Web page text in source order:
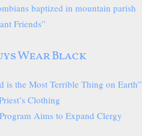
baptized in mountain parish
Friends”
Wear Black
is the Most Terrible Thing on Earth”
Clothing
Aims to Expand Clergy